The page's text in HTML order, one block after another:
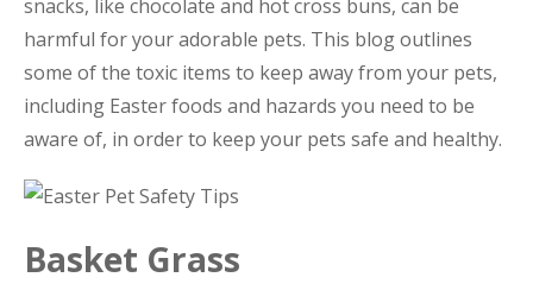
snacks, like chocolate and hot cross buns, can be
harmful for your adorable pets. This blog outlines
some of the toxic items to keep away from your pets,
including Easter foods and hazards you need to be
aware of, in order to keep your pets safe and healthy.
Basket Grass